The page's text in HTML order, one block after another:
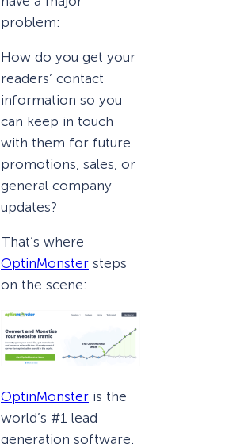
problem:
How do you get your
readers’ contact
information so you
can keep in touch
with them for future
promotions, sales, or
general company
updates?
That’s where
OptinMonster steps
on the scene:
OptinMonster is the
world’s #1 lead
generation software.